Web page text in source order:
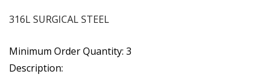
316L SURGICAL STEEL
Minimum Order Quantity: 3
Description: